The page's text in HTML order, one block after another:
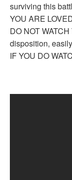
surviving this
YOU ARE
DO NOT
disposition,
IF YOU DO